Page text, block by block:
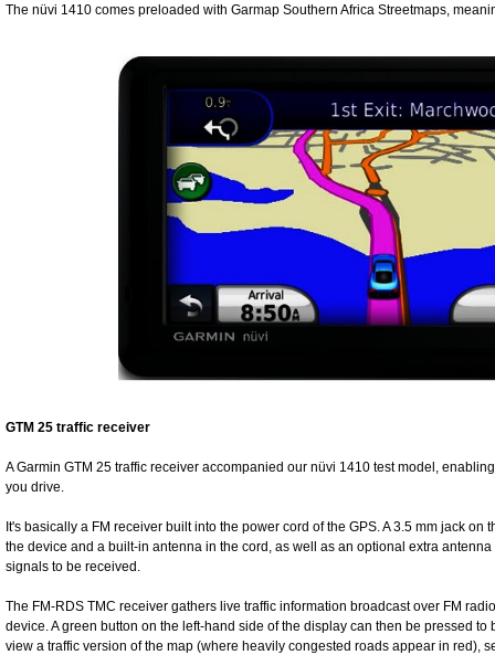
The nüvi 1410 comes preloaded with Garmap Southern Africa Streetmaps,
GTM 25 traffic receiver
A Garmin GTM 25 traffic receiver accompanied our nüvi 1410 test model,
you drive.
It's basically a FM receiver built into the power cord of the GPS. A 3.5 mm jack
the device and a built-in antenna in the cord, as well as an optional extra
signals to be received.
The FM-RDS TMC receiver gathers live traffic information broadcast over FM
device. A green button on the left-hand side of the display can then be pressed
view a traffic version of the map (where heavily congested roads appear in red),